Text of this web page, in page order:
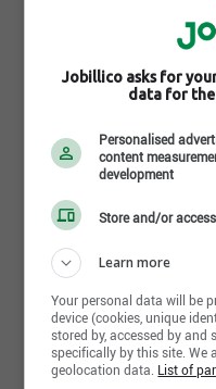
August 2nd, 2026
Lead Quality Engineer
Ontario Teachers'
August 1st, 2026
Director, Operational
Ontario Teachers'
Toronto,ON
Jobillico asks for
data for
Personalised
content
development
Store and/or
Learn more
Your personal data will be
device (cookies, unique
stored by, accessed by and
specifically by this site. We
geolocation data. List of